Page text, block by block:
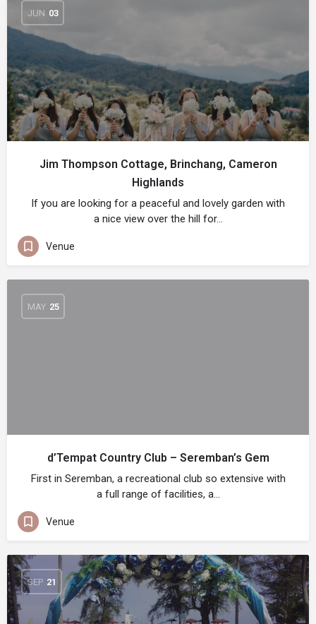
JUN 03
Jim Thompson Cottage, Brinchang, Cameron
Highlands
If you are looking for a peaceful and lovely garden with
a nice view over the hill for…
Venue
MAY 25
d’Tempat Country Club – Seremban’s Gem
First in Seremban, a recreational club so extensive with
a full range of facilities, a…
Venue
SEP 21